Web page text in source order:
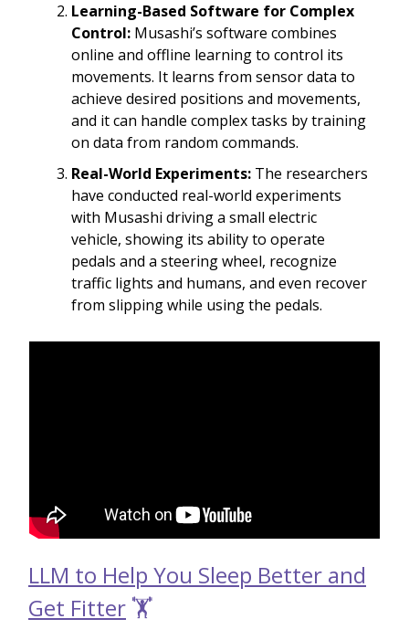
Learning-Based Software for Complex
Control: Musashi’s software combines
online and offline learning to control its
movements. It learns from sensor data to
achieve desired positions and movements,
and it can handle complex tasks by training
on data from random commands.
Real-World Experiments: The researchers
have conducted real-world experiments
with Musashi driving a small electric
vehicle, showing its ability to operate
pedals and a steering wheel, recognize
traffic lights and humans, and even recover
from slipping while using the pedals.
LLM to Help You Sleep Better and
Get Fitter 🏋️